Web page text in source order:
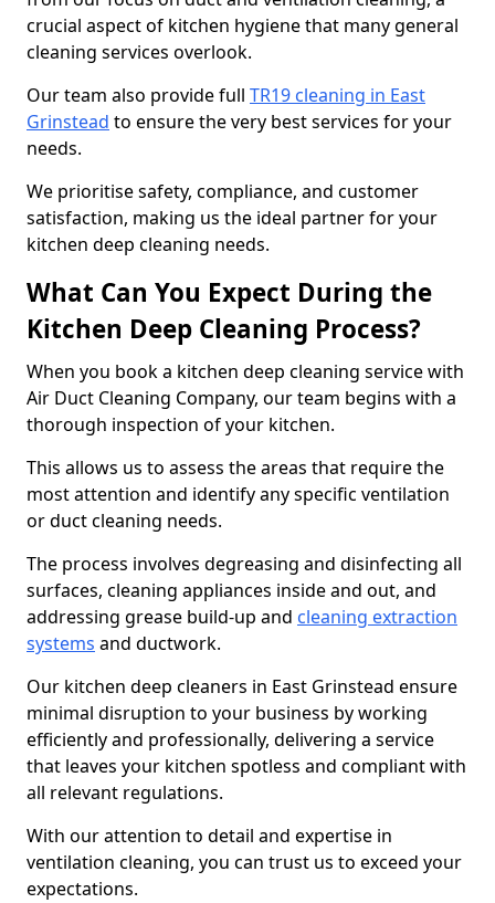
crucial aspect of kitchen hygiene that many general
cleaning services overlook.
Our team also provide full TR19 cleaning in East
Grinstead to ensure the very best services for your
needs.
We prioritise safety, compliance, and customer
satisfaction, making us the ideal partner for your
kitchen deep cleaning needs.
What Can You Expect During the
Kitchen Deep Cleaning Process?
When you book a kitchen deep cleaning service with
Air Duct Cleaning Company, our team begins with a
thorough inspection of your kitchen.
This allows us to assess the areas that require the
most attention and identify any specific ventilation
or duct cleaning needs.
The process involves degreasing and disinfecting all
surfaces, cleaning appliances inside and out, and
addressing grease build-up and cleaning extraction
systems and ductwork.
Our kitchen deep cleaners in East Grinstead ensure
minimal disruption to your business by working
efficiently and professionally, delivering a service
that leaves your kitchen spotless and compliant with
all relevant regulations.
With our attention to detail and expertise in
ventilation cleaning, you can trust us to exceed your
expectations.